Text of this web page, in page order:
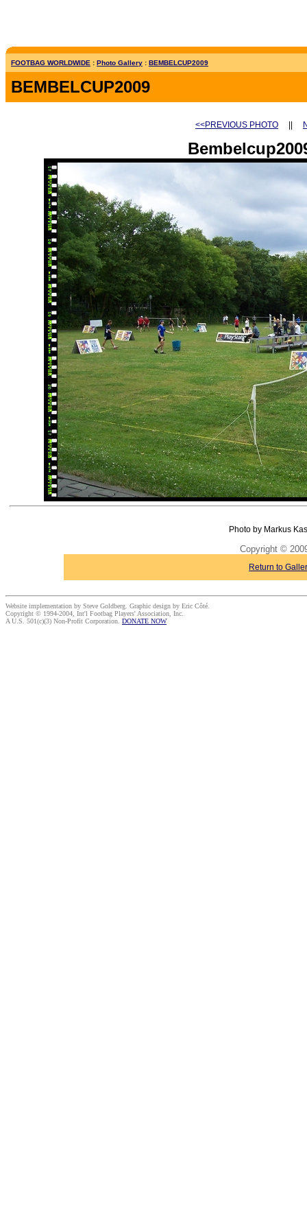
FOOTBAG WORLDWIDE : Photo Gallery : BEMBELCUP2009
BEMBELCUP2009
<<PREVIOUS PHOTO
Photo by Markus
Copyright ©
Return to
Website implementation by Steve Goldberg. Graphic design by Eric Côté.
Copyright © 1994-2004, Int'l Footbag Players' Association, Inc.
A U.S. 501(c)(3) Non-Profit Corporation. DONATE NOW